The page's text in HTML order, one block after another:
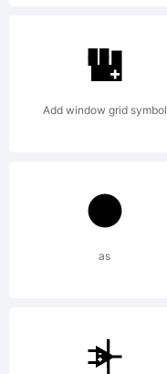
Add window grid symbol
as